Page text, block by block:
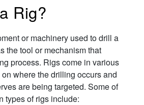
Rig?
or machinery used to drill a
the tool or mechanism that
process. Rigs come in various
where the drilling occurs and
are being targeted. Some of
types of rigs include: